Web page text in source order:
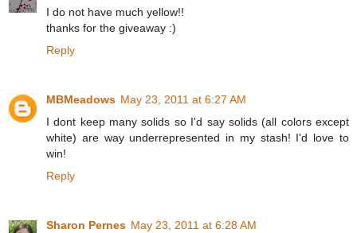
I do not have much yellow!!
thanks for the giveaway :)
Reply
MBMeadows May 23, 2011 at 6:27 AM
I dont keep many solids so I'd say solids (all colors except
white) are way underrepresented in my stash! I'd love to
win!
Reply
Sharon Pernes May 23, 2011 at 6:28 AM